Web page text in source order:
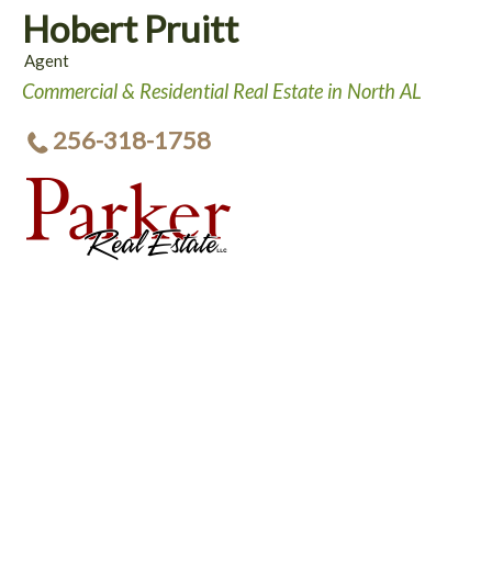
Hobert Pruitt
Agent
Commercial & Residential Real Estate in North AL
256-318-1758